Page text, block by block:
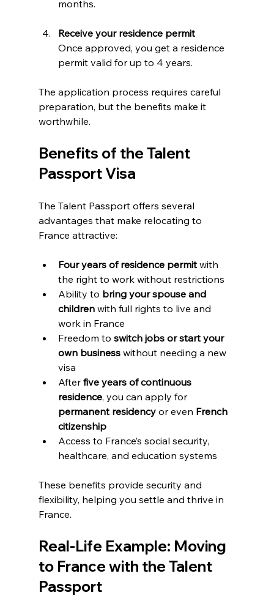
months.
Receive your residence permit
Once approved, you get a residence
permit valid for up to 4 years.
The application process requires careful
preparation, but the benefits make it
worthwhile.
Benefits of the Talent
Passport Visa
The Talent Passport offers several
advantages that make relocating to
France attractive:
Four years of residence permit with
the right to work without restrictions
Ability to bring your spouse and
children with full rights to live and
work in France
Freedom to switch jobs or start your
own business without needing a new
visa
After five years of continuous
residence, you can apply for
permanent residency or even French
citizenship
Access to France’s social security,
healthcare, and education systems
These benefits provide security and
flexibility, helping you settle and thrive in
France.
Real-Life Example: Moving
to France with the Talent
Passport